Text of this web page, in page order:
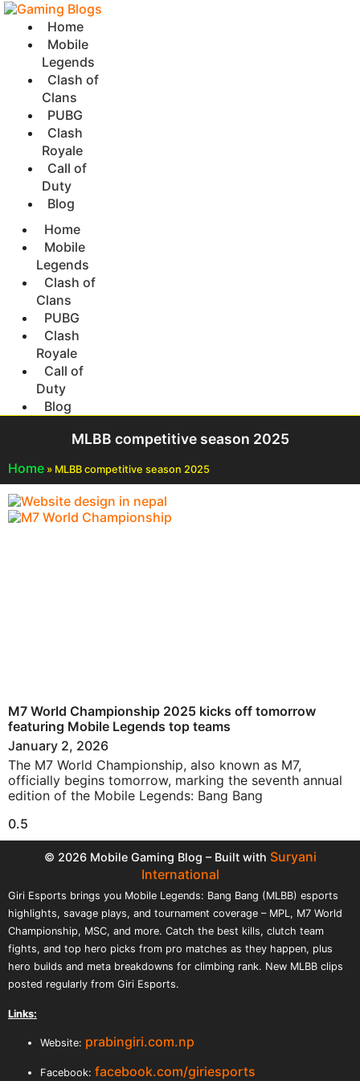
Home
Mobile
Legends
Clash of
Clans
PUBG
Clash
Royale
Call of
Duty
Blog
Home
Mobile
Legends
Clash of
Clans
PUBG
Clash
Royale
Call of
Duty
Blog
MLBB competitive season 2025
Home » MLBB competitive season 2025
M7 World Championship 2025 kicks off tomorrow
featuring Mobile Legends top teams
January 2, 2026
The M7 World Championship, also known as M7,
officially begins tomorrow, marking the seventh annual
edition of the Mobile Legends: Bang Bang
© 2026 Mobile Gaming Blog – Built with Suryani
International
Giri Esports brings you Mobile Legends: Bang Bang (MLBB) esports
highlights, savage plays, and tournament coverage – MPL, M7 World
Championship, MSC, and more. Catch the best kills, clutch team
fights, and top hero picks from pro matches as they happen, plus
hero builds and meta breakdowns for climbing rank. New MLBB clips
posted regularly from Giri Esports.
Links:
Website: prabingiri.com.np
Facebook: facebook.com/giriesports